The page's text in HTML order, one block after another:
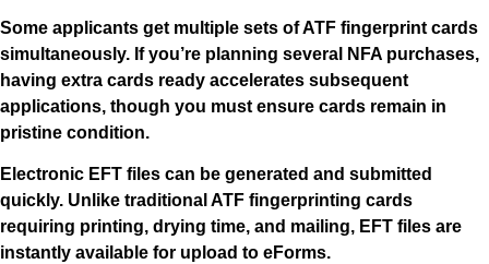
Some applicants get multiple sets of ATF fingerprint cards
simultaneously. If you’re planning several NFA purchases,
having extra cards ready accelerates subsequent
applications, though you must ensure cards remain in
pristine condition.
Electronic EFT files can be generated and submitted
quickly. Unlike traditional ATF fingerprinting cards
requiring printing, drying time, and mailing, EFT files are
instantly available for upload to eForms.